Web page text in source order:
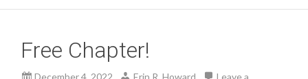
Free Chapter!